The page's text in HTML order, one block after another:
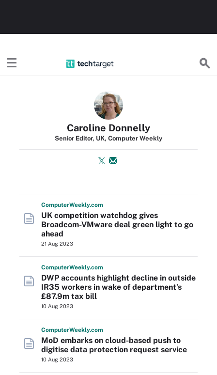
Caroline Donnelly
Senior Editor, UK, Computer Weekly
ComputerWeekly.com
UK competition watchdog gives
Broadcom-VMware deal green light to go
ahead
21 Aug 2023
ComputerWeekly.com
DWP accounts highlight decline in outside
IR35 workers in wake of department’s
£87.9m tax bill
10 Aug 2023
ComputerWeekly.com
MoD embarks on cloud-based push to
digitise data protection request service
10 Aug 2023